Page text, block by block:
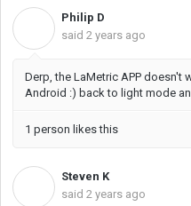
Philip D
said 2 years ago
Derp, the LaMetric APP
Android :) back to light mode
1 person likes this
Steven K
said 2 years ago